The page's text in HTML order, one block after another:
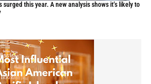
surged this year. A new analysis shows it’s likely to